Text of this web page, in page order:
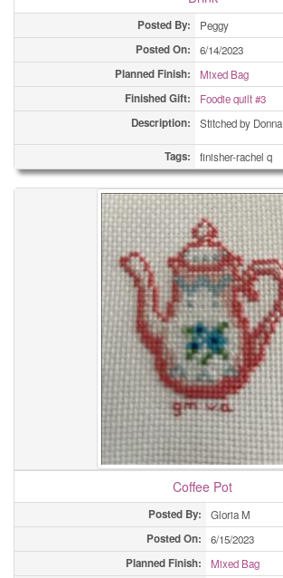
Posted By: Peggy
Posted On: 6/14/2023
Planned Finish: Mixed Bag
Finished Gift: Foodie quilt #3
Description: Stitched by Donna
Tags: finisher-rachel q
Coffee Pot
Posted By: Gloria M
Posted On: 6/15/2023
Planned Finish: Mixed Bag